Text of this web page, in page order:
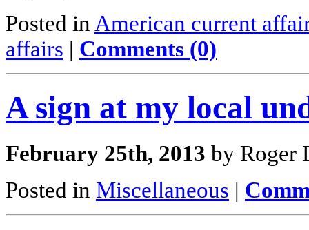
Posted in American current
affairs | Comments (0)
A sign at my local
February 25th, 2013 by Roger
Posted in Miscellaneous |